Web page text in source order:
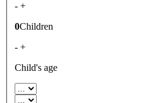
- +
0Children
- +
Child's age